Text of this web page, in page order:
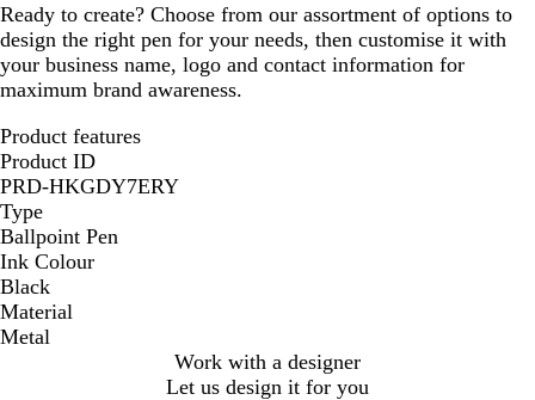
Ready to create? Choose from our assortment of options to
design the right pen for your needs, then customise it with
your business name, logo and contact information for
maximum brand awareness.
Product features
Product ID
PRD-HKGDY7ERY
Type
Ballpoint Pen
Ink Colour
Black
Material
Metal
Work with a designer
Let us design it for you